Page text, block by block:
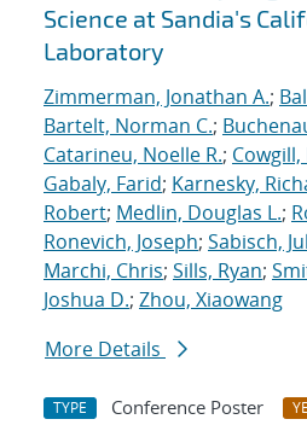
Science at Sandia's
Laboratory
Zimmerman, Jonathan A.;
Bartelt, Norman C.;
Catarineu, Noelle R.; Cowgill,
Gabaly, Farid; Karnesky,
Robert; Medlin, Douglas L.;
Ronevich, Joseph; Sabisch,
Marchi, Chris; Sills, Ryan;
Joshua D.; Zhou, Xiaowang
More Details
TYPE Conference Poster